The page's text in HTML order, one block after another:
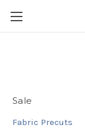
Sale
Fabric Precuts